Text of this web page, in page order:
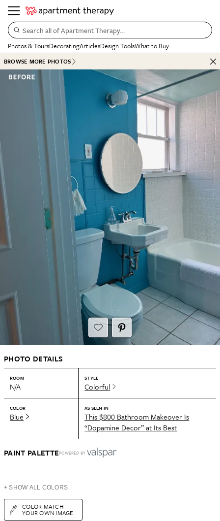
Search all of Apartment Therapy…
Photos & ToursDecoratingArticlesDesign ToolsWhat to Buy
BROWSE MORE PHOTOS
PHOTO DETAILS
ROOM
N/A
STYLE
Colorful
COLOR
Blue
AS SEEN IN
This $800 Bathroom Makeover Is
“Dopamine Decor” at Its Best
PAINT PALETTEPOWERED BY
+ SHOW ALL COLORS
COLOR MATCH
YOUR OWN IMAGE